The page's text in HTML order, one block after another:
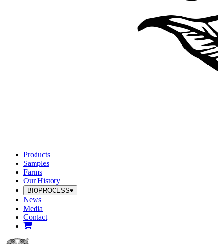
Products
Samples
Farms
Our History
BIOPROCESS
News
Media
Contact